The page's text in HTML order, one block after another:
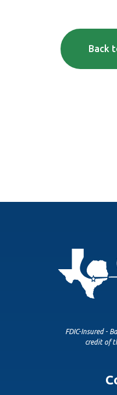
Back
FDIC-Insured -
credit of